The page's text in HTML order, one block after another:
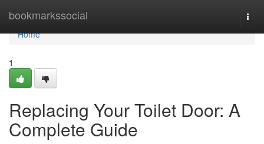
bookmarkssocial
Home
Home
1
Replacing Your Toilet Door: A
Complete Guide